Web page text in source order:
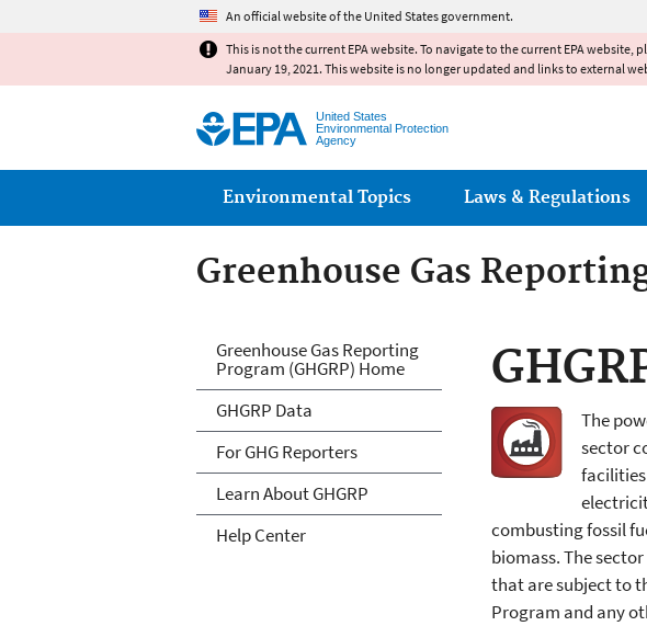
An official website of the United States government.
This is not the current EPA website. To navigate to the current EPA website,
January 19, 2021. This website is no longer updated and links to external
United States
Environmental Protection
Agency
Main menu
Environmental Topics Laws & Regulations
Greenhouse Gas
The
sector
combusting fossil
biomass. The
that are subject to
Program and any
GHG Reporting
Greenhouse Gas Reporting
Program (GHGRP) Home
GHGRP Data
For GHG Reporters
Learn About GHGRP
Help Center